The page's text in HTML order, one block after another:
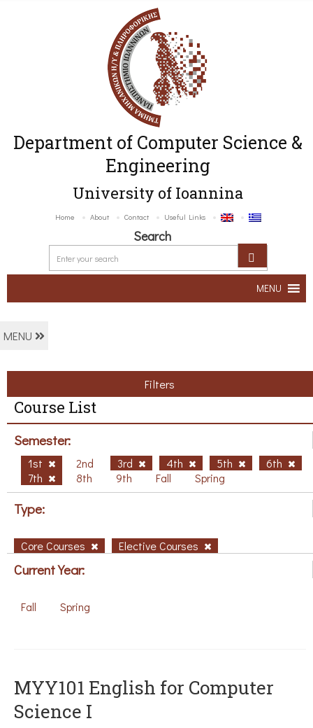
Department of Computer Science &
Engineering
University of Ioannina
Home About Contact Useful Links
Search
MENU
MENU
Filters
Course List
Semester:
1st 2nd 3rd 4th 5th
6th
7th
8th 9th Fall Spring
Type:
Core Courses Elective Courses
Current Year:
Fall Spring
MYY101 English for Computer
Science I